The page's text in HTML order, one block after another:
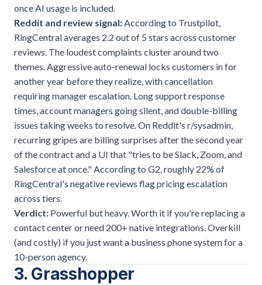
once AI usage is included.
Reddit and review signal:According to Trustpilot,
RingCentral averages 2.2 out of 5 stars across customer
reviews. The loudest complaints cluster around two
themes. Aggressive auto-renewal locks customers in for
another year before they realize, with cancellation
requiring manager escalation. Long support response
times, account managers going silent, and double-billing
issues taking weeks to resolve. On Reddit's r/sysadmin,
recurring gripes are billing surprises after the second year
of the contract and a UI that "tries to be Slack, Zoom, and
Salesforce at once." According to G2, roughly 22% of
RingCentral's negative reviews flag pricing escalation
across tiers.
Verdict: Powerful but heavy. Worth it if you're replacing a
contact center or need 200+ native integrations. Overkill
(and costly) if you just want a business phone systemfor a
10-person agency.
3. Grasshopper